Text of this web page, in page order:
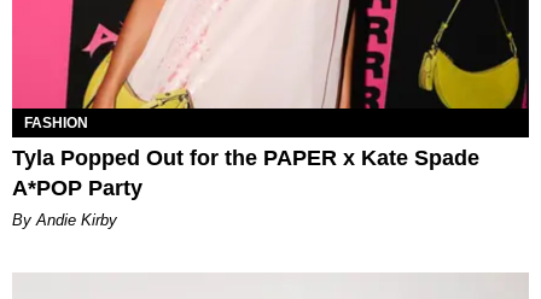
FASHION
Tyla Popped Out for the PAPER x Kate Spade
A*POP Party
By Andie Kirby